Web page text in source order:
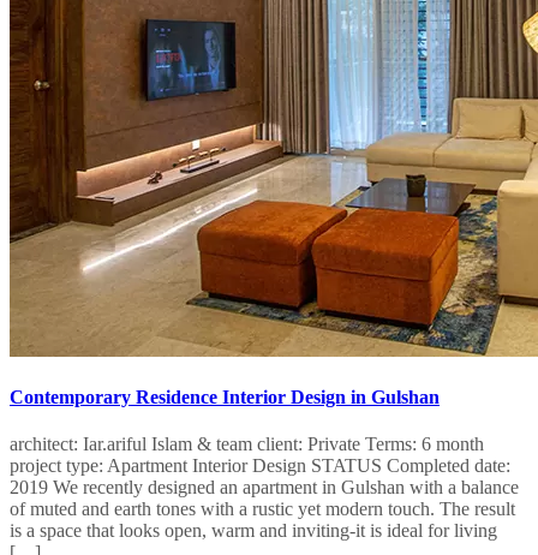
Contemporary Residence Interior Design in Gulshan
architect: Iar.ariful Islam & team client: Private Terms: 6 month
project type: Apartment Interior Design STATUS Completed date:
2019 We recently designed an apartment in Gulshan with a balance
of muted and earth tones with a rustic yet modern touch. The result
is a space that looks open, warm and inviting-it is ideal for living